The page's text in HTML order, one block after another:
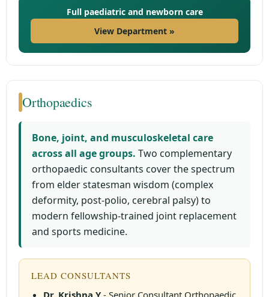
Full paediatric and newborn care
View Department »
Orthopaedics
Bone, joint, and musculoskeletal care
across all age groups. Two complementary
orthopaedic consultants cover the spectrum
from elder statesman wisdom (complex
deformity, post-polio, cerebral palsy) to
modern fellowship-trained joint replacement
and sports medicine.
LEAD CONSULTANTS
Dr. Krishna Y- Senior Consultant Orthopaedic